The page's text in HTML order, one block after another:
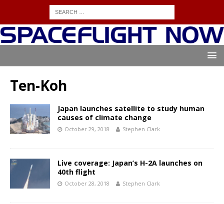
Ten-Koh
Japan launches satellite to study human
causes of climate change
October 29, 2018 Stephen Clark
Live coverage: Japan’s H-2A launches on
40th flight
October 28, 2018 Stephen Clark